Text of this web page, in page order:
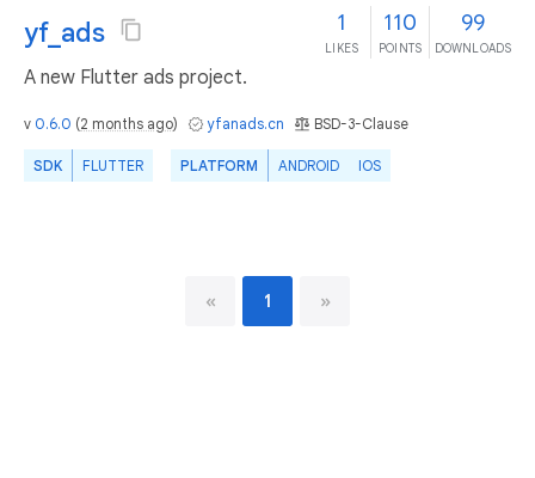
yf_ads 1
LIKES
110
POINTS
99
DOWNLOADS
A new Flutter ads project.
v 0.6.0 (2 months ago) yfanads.cn BSD-3-Clause
SDK FLUTTER PLATFORM ANDROID IOS
« 1 »